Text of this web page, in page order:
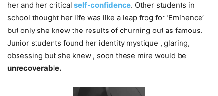
her and her critical self-confidence. Other students in
school thought her life was like a leap frog for ‘Eminence’
but only she knew the results of churning out as famous.
Junior students found her identity mystique , glaring,
obsessing but she knew , soon these mire would be
unrecoverable.